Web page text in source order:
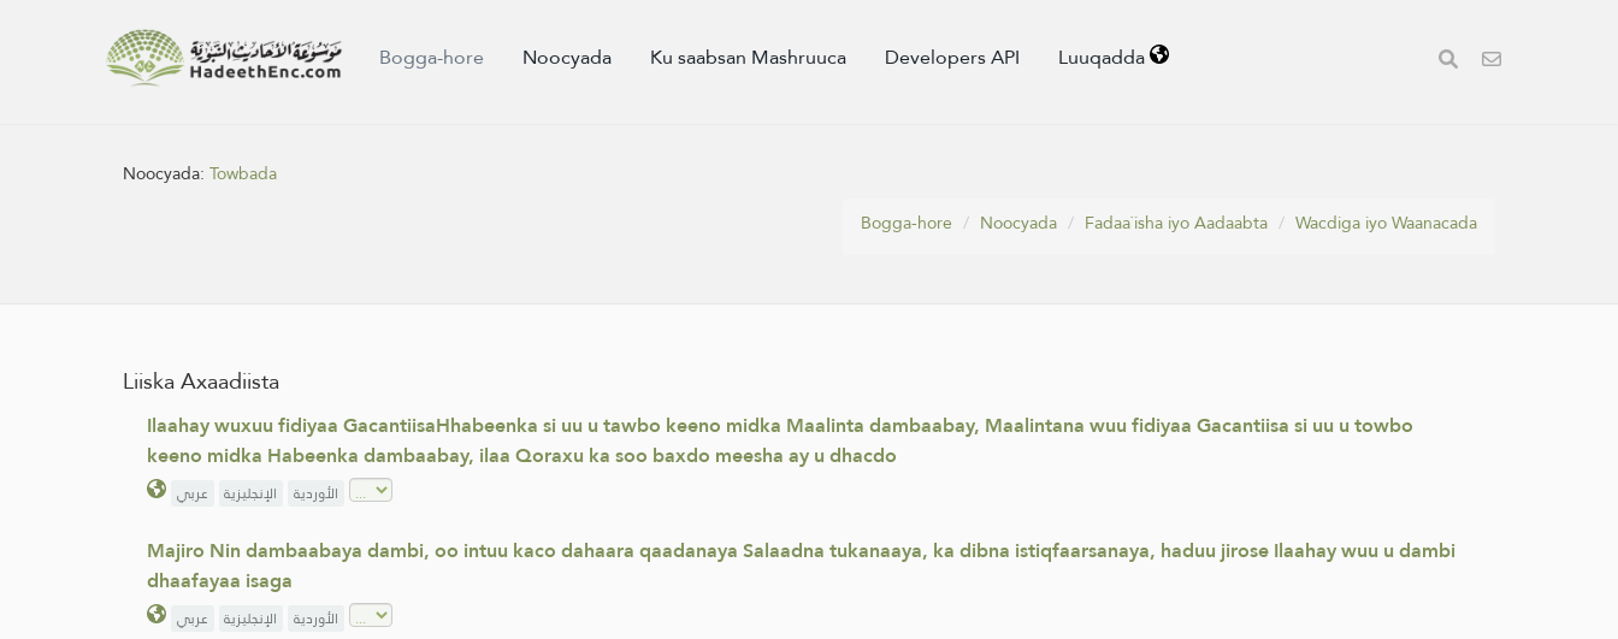
Bogga-hore Noocyada Ku saabsan Mashruuca Developers API Luuqadda
Noocyada:Towbada
Bogga-hore
Noocyada Fadaa`isha iyo Aadaabta Wacdiga iyo Waanacada
Liiska Axaadiista
Ilaahay wuxuu fidiyaa GacantiisaHhabeenka si uu u tawbo keeno midka Maalinta dambaabay, Maalintana wuu fidiyaa Gacantiisa si uu u towbo
keeno midka Habeenka dambaabay, ilaa Qoraxu ka soo baxdo meesha ay u dhacdo
عربي الإنجليزية الأوردية
Majiro Nin dambaabaya dambi, oo intuu kaco dahaara qaadanaya Salaadna tukanaaya, ka dibna istiqfaarsanaya, haduu jirose Ilaahay wuu u dambi
dhaafayaa isaga
عربي الإنجليزية الأوردية